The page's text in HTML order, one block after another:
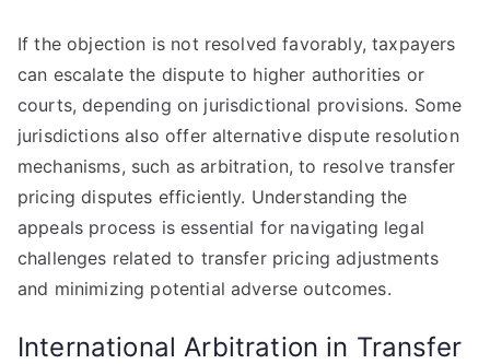
If the objection is not resolved favorably, taxpayers
can escalate the dispute to higher authorities or
courts, depending on jurisdictional provisions. Some
jurisdictions also offer alternative dispute resolution
mechanisms, such as arbitration, to resolve transfer
pricing disputes efficiently. Understanding the
appeals process is essential for navigating legal
challenges related to transfer pricing adjustments
and minimizing potential adverse outcomes.
International Arbitration in Transfer